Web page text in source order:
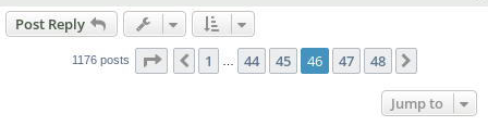
Post Reply
1176 posts Page 46 of 48
Previous
1 44 45 46 47 48
Jump to